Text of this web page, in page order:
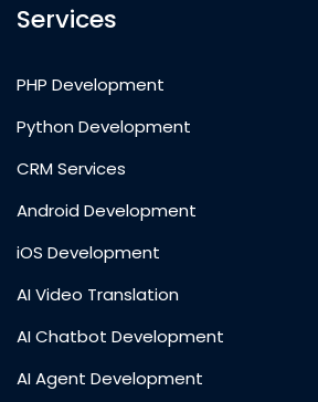
Services
PHP Development
Python Development
CRM Services
Android Development
iOS Development
AI Video Translation
AI Chatbot Development
AI Agent Development